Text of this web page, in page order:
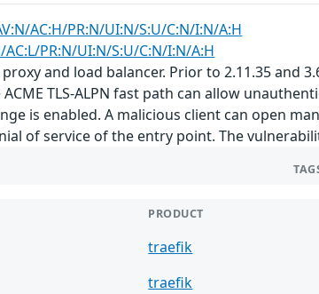
AC:H/PR:N/UI:N/S:U/C:N/I:N/A:H
AC:L/PR:N/UI:N/S:U/C:N/I:N/A:H
and load balancer. Prior to 2.11.35 and
TLS-ALPN fast path can allow
is enabled. A malicious client can open
of service of the entry point. The
PRODUCT
traefik
traefik